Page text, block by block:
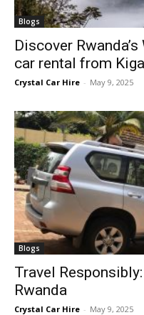
Blogs
Discover
car rental from
Crystal Car Hire - May 9, 2025
Blogs
Travel
Rwanda
Crystal Car Hire - May 9, 2025